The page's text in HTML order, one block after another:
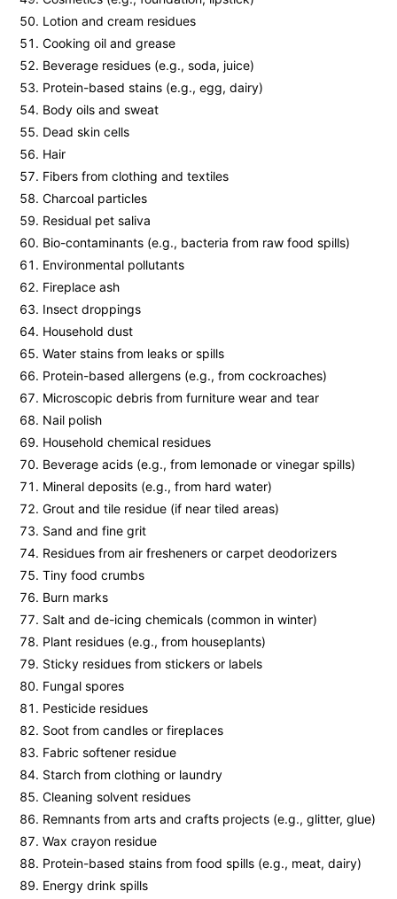
Lotion and cream residues
Cooking oil and grease
Beverage residues (e.g., soda, juice)
Protein-based stains (e.g., egg, dairy)
Body oils and sweat
Dead skin cells
Hair
Fibers from clothing and textiles
Charcoal particles
Residual pet saliva
Bio-contaminants (e.g., bacteria from raw food spills)
Environmental pollutants
Fireplace ash
Insect droppings
Household dust
Water stains from leaks or spills
Protein-based allergens (e.g., from cockroaches)
Microscopic debris from furniture wear and tear
Nail polish
Household chemical residues
Beverage acids (e.g., from lemonade or vinegar spills)
Mineral deposits (e.g., from hard water)
Grout and tile residue (if near tiled areas)
Sand and fine grit
Residues from air fresheners or carpet deodorizers
Tiny food crumbs
Burn marks
Salt and de-icing chemicals (common in winter)
Plant residues (e.g., from houseplants)
Sticky residues from stickers or labels
Fungal spores
Pesticide residues
Soot from candles or fireplaces
Fabric softener residue
Starch from clothing or laundry
Cleaning solvent residues
Remnants from arts and crafts projects (e.g., glitter, glue)
Wax crayon residue
Protein-based stains from food spills (e.g., meat, dairy)
Energy drink spills